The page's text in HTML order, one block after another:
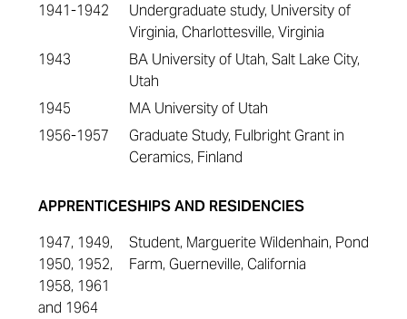
1941-1942
Undergraduate study, University of
Virginia, Charlottesville, Virginia
1943
BA University of Utah, Salt Lake City,
Utah
1945
MA University of Utah
1956-1957
Graduate Study, Fulbright Grant in
Ceramics, Finland
APPRENTICESHIPS AND RESIDENCIES
1947, 1949,
1950, 1952,
1958, 1961
and 1964
Student, Marguerite Wildenhain, Pond
Farm, Guerneville, California